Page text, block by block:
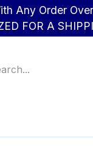
Order Over
FOR A